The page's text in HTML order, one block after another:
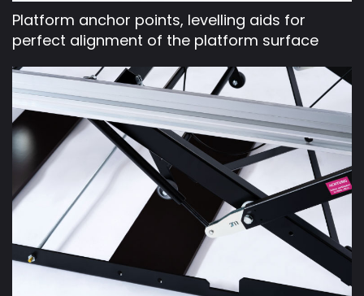
Platform anchor points, levelling aids for
perfect alignment of the platform surface